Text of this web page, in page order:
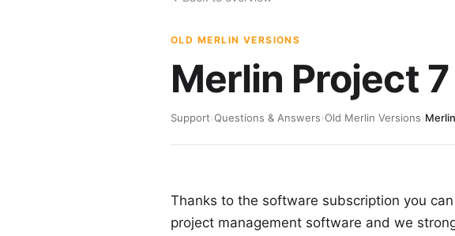
OLD MERLIN VERSIONS
Merlin Project 7
Support›Questions & Answers›Old Merlin Versions›
Thanks to the software subscription you
project management software and we